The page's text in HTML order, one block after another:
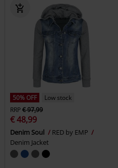
50% OFF
Low stock
RRP€ 97,99
€ 48,99
Denim Soul
RED by EMP
Denim Jacket